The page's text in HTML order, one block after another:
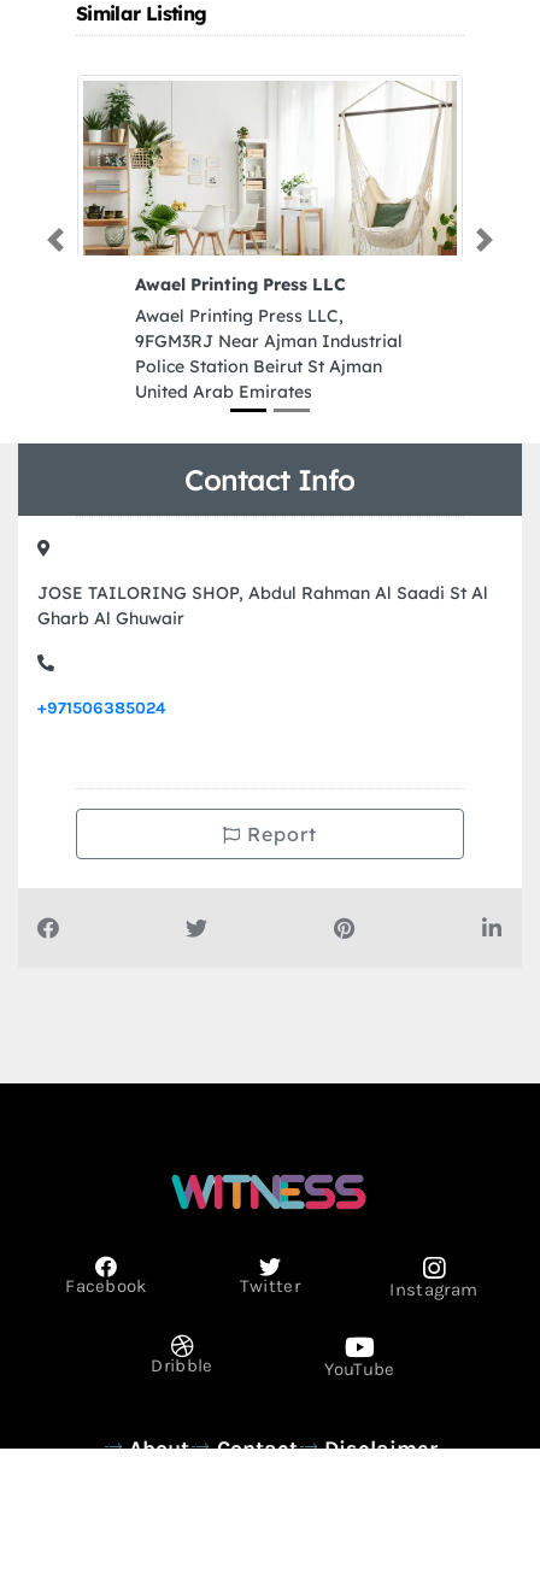
Similar Listing
Awael Printing Press LLC
Awael Printing Press LLC,
9FGM3RJ Near Ajman Industrial
Police Station Beirut St Ajman
United Arab Emirates
Previous Next
Contact Info
JOSE TAILORING SHOP, Abdul Rahman Al Saadi St Al
Gharb Al Ghuwair
+971506385024
Report
Facebook Twitter Instagram
Dribble YouTube
About Contact
Disclaimer